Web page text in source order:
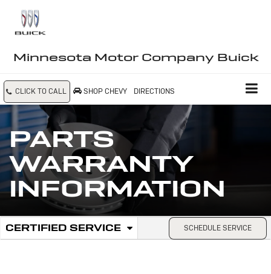
Minnesota Motor Company Buick
CLICK TO CALL SHOP CHEVY DIRECTIONS
PARTS
WARRANTY
INFORMATION
Service
CERTIFIED SERVICE
.
SCHEDULE SERVICE